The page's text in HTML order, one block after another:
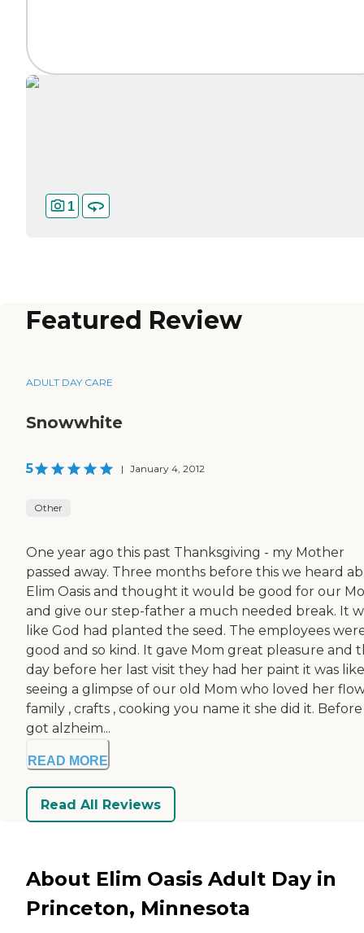
1
Featured Review
ADULT DAY CARE
Snowwhite
5 | January 4, 2012
Other
One year ago this past Thanksgiving - my Mother
passed away. Three months before this we heard
Elim Oasis and thought it would be good for our
and give our step-father a much needed break. It
like God had planted the seed. The employees
good and so kind. It gave Mom great pleasure and
day before her last visit they had her paint it was like
seeing a glimpse of our old Mom who loved her
family , crafts , cooking you name it she did it.
got alzheim...
READ MORE
Read All Reviews
About Elim Oasis Adult Day in
Princeton, Minnesota